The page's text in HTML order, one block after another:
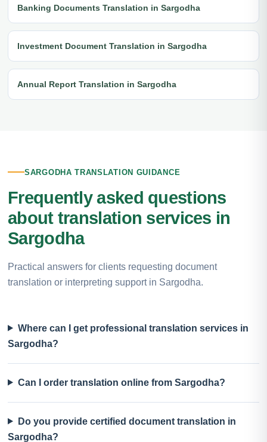
Banking Documents Translation in Sargodha
Investment Document Translation in Sargodha
Annual Report Translation in Sargodha
SARGODHA TRANSLATION GUIDANCE
Frequently asked questions
about translation services in
Sargodha
Practical answers for clients requesting document
translation or interpreting support in Sargodha.
Where can I get professional translation services in
Sargodha?
Can I order translation online from Sargodha?
Do you provide certified document translation in
Sargodha?